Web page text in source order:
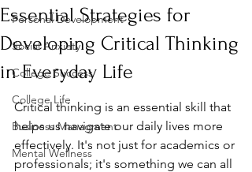
Personal Development
Social Anxiety
College Success
College Life
Business Managment
Mental Wellness
Essential Strategies for
Developing Critical Thinking
in Everyday Life
Critical thinking is an essential skill that
helps us navigate our daily lives more
effectively. It's not just for academics or
professionals; it's something we can all